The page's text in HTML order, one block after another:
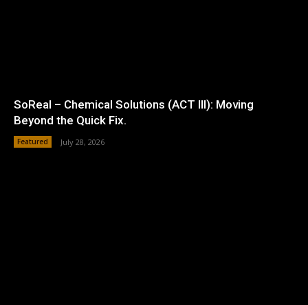
SoReal – Chemical Solutions (ACT III): Moving
Beyond the Quick Fix.
Featured July 28, 2026